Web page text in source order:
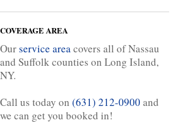
COVERAGE AREA
Ourservice areacovers all of Nassau
and Suffolk counties on Long Island,
NY.
Call us today on (631) 212-0900 and
we can get you booked in!